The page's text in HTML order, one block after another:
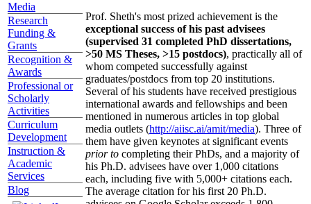
Media
Research
Funding &
Grants
Recognition &
Awards
Professional or
Scholarly
Activities
Curriculum
Development
Instruction &
Academic
Services
Blog
Prof. Sheth's most prized achievement is the
exceptional success of his past advisees
(supervised 31 completed PhD dissertations,
>50 MS Theses, >15 postdocs), practically all of
whom competed successfully against
graduates/postdocs from top 20 institutions.
Several of his students have received prestigious
international awards and fellowships and been
mentioned in numerous articles in top global
media outlets (http://aiisc.ai/amit/media). Three of
them have given keynotes at significant events
prior to completing their PhDs, and a majority of
his Ph.D. advisees have over 1,000 citations
each, including five with 5,000+ citations each.
The average citation for his first 20 Ph.D.